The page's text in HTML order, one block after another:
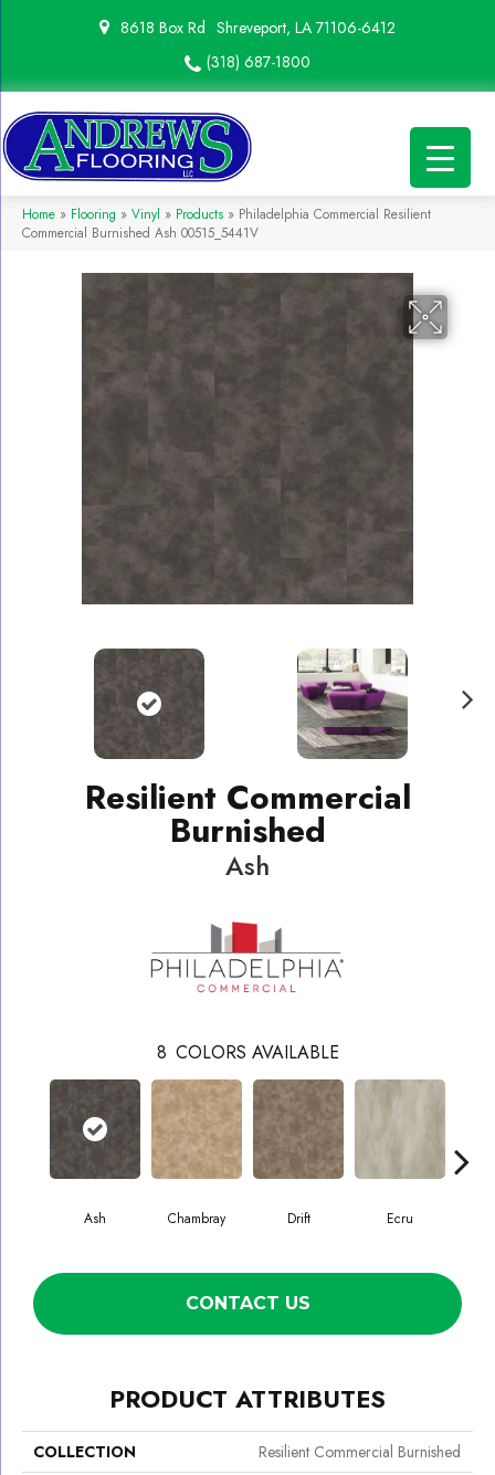
8618 Box Rd Shreveport, LA 71106-6412
(318) 687-1800
Home » Flooring » Vinyl » Products » Philadelphia Commercial Resilient
Commercial Burnished Ash 00515_5441V
Resilient Commercial
Burnished
Ash
8 COLORS AVAILABLE
Ash Chambray Drift Ecru
CONTACT US
PRODUCT ATTRIBUTES
COLLECTION
Resilient Commercial Burnished